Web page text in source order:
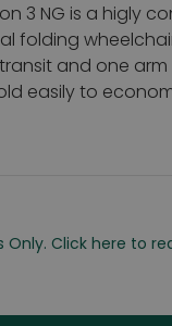
3 NG is a higly
folding
and one arm
easily to
Only. Click here to